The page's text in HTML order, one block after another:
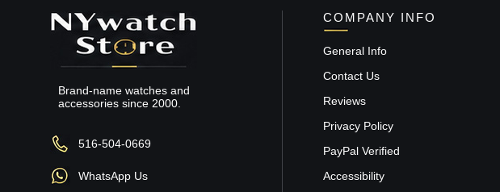
Brand-name watches and
accessories since 2000.
516-504-0669
WhatsApp Us
COMPANY INFO
General Info
Contact Us
Reviews
Privacy Policy
PayPal Verified
Accessibility